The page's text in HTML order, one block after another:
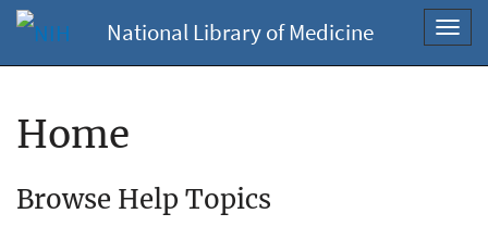
National Library of Medicine
Home
Browse Help Topics